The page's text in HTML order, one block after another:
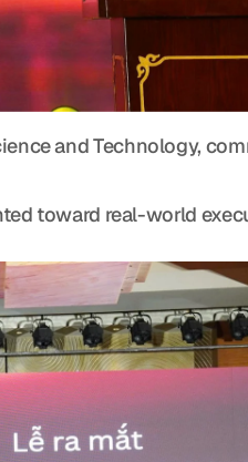
and Technology,
toward real-world